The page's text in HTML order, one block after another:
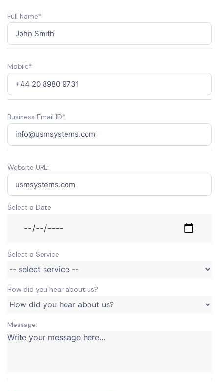
Full Name*
Mobile*
Business Email ID*
Website URL:
Select a Date
Select a Service
How did you hear about us?
Message: